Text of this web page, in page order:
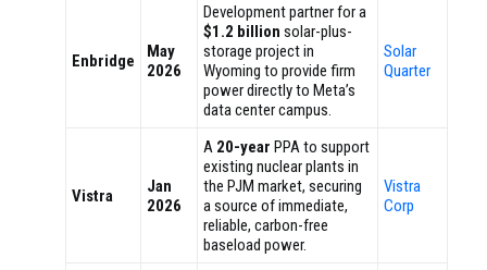
Enbridge
May
2026
Development partner for a
$1.2 billion solar-plus-
storage project in
Wyoming to provide firm
power directly to Meta’s
data center campus.
Solar
Quarter
Vistra
Jan
2026
A 20-year PPA to support
existing nuclear plants in
the PJM market, securing
a source of immediate,
reliable, carbon-free
baseload power.
Vistra
Corp